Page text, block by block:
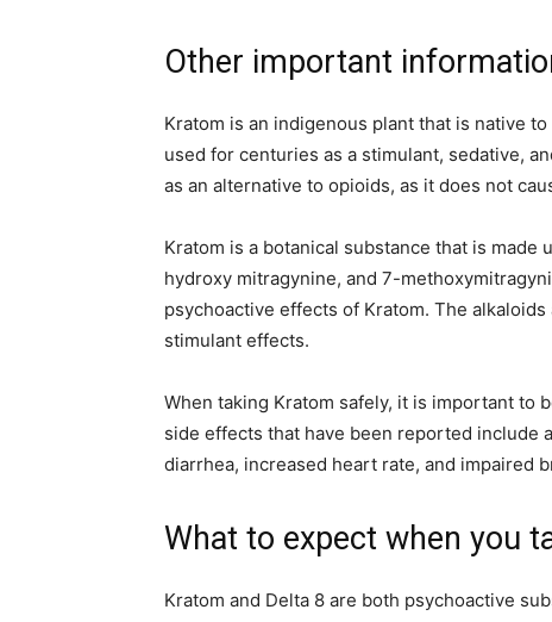
Other important
Kratom is an indigenous plant that is native
used for centuries as a stimulant, sedative,
as an alternative to opioids, as it does not
Kratom is a botanical substance that is
hydroxy mitragynine, and 7-
psychoactive effects of Kratom. The
stimulant effects.
When taking Kratom safely, it is important to
side effects that have been reported include
diarrhea, increased heart rate, and impaired
What to expect when you
Kratom and Delta 8 are both psychoactive